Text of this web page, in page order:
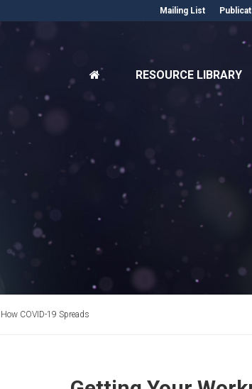
Mailing List
RESOURCE LIBRARY
COVID-19 Spreads